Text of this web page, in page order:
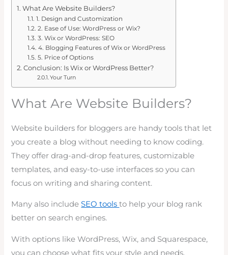
What Are Website Builders?
1. Design and Customization
2. Ease of Use: WordPress or Wix?
3. Wix or WordPress: SEO
4. Blogging Features of Wix or WordPress
5. Price of Options
Conclusion: Is Wix or WordPress Better?
Your Turn
What Are Website Builders?
Website builders for bloggers are handy tools that let
you create a blog without needing to know coding.
They offer drag-and-drop features, customizable
templates, and easy-to-use interfaces so you can
focus on writing and sharing content.
Many also includeSEO toolsto help your blog rank
better on search engines.
With options like WordPress, Wix, and Squarespace,
you can choose what fits your style and needs.